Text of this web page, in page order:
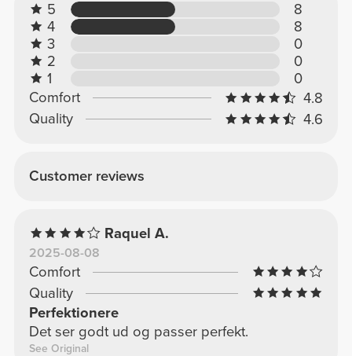
5
8
4
8
3
0
2
0
1
0
Comfort
4.8
Quality
4.6
Customer reviews
Raquel A.
2025-08-08
Comfort
Quality
Perfektionere
Det ser godt ud og passer perfekt.
See Original